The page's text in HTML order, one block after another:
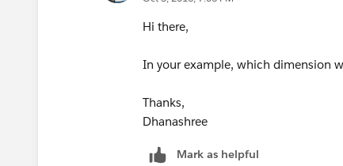
[Reserch Rank latest
Thanks,
Hi there,
In your example, which dimension
Thanks,
Dhanashree
Mark as helpful